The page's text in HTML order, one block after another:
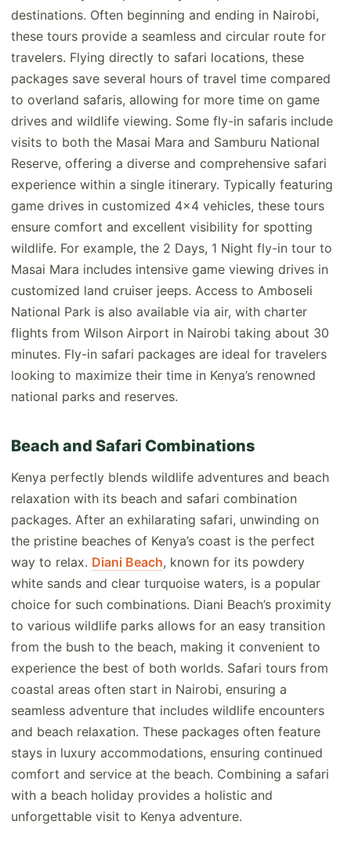
destinations. Often beginning and ending in Nairobi,
these tours provide a seamless and circular route for
travelers. Flying directly to safari locations, these
packages save several hours of travel time compared
to overland safaris, allowing for more time on game
drives and wildlife viewing. Some fly-in safaris include
visits to both the Masai Mara and Samburu National
Reserve, offering a diverse and comprehensive safari
experience within a single itinerary. Typically featuring
game drives in customized 4x4 vehicles, these tours
ensure comfort and excellent visibility for spotting
wildlife. For example, the 2 Days, 1 Night fly-in tour to
Masai Mara includes intensive game viewing drives in
customized land cruiser jeeps. Access to Amboseli
National Park is also available via air, with charter
flights from Wilson Airport in Nairobi taking about 30
minutes. Fly-in safari packages are ideal for travelers
looking to maximize their time in Kenya’s renowned
national parks and reserves.
Beach and Safari Combinations
Kenya perfectly blends wildlife adventures and beach
relaxation with its beach and safari combination
packages. After an exhilarating safari, unwinding on
the pristine beaches of Kenya’s coast is the perfect
way to relax. Diani Beach, known for its powdery
white sands and clear turquoise waters, is a popular
choice for such combinations. Diani Beach’s proximity
to various wildlife parks allows for an easy transition
from the bush to the beach, making it convenient to
experience the best of both worlds. Safari tours from
coastal areas often start in Nairobi, ensuring a
seamless adventure that includes wildlife encounters
and beach relaxation. These packages often feature
stays in luxury accommodations, ensuring continued
comfort and service at the beach. Combining a safari
with a beach holiday provides a holistic and
unforgettable visit to Kenya adventure.